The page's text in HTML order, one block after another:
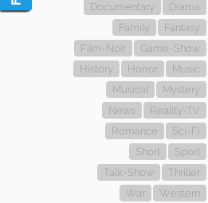
Documentary
Drama
Family
Fantasy
Film-Noir
Game-Show
History
Horror
Music
Musical
Mystery
News
Reality-TV
Romance
Sci-Fi
Short
Sport
Talk-Show
Thriller
War
Western